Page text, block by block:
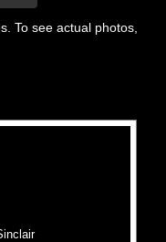
To see actual photos,